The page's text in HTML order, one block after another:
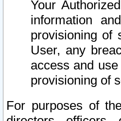
Your
information
provisioning of
User, any
access and
provisioning of
For purposes of